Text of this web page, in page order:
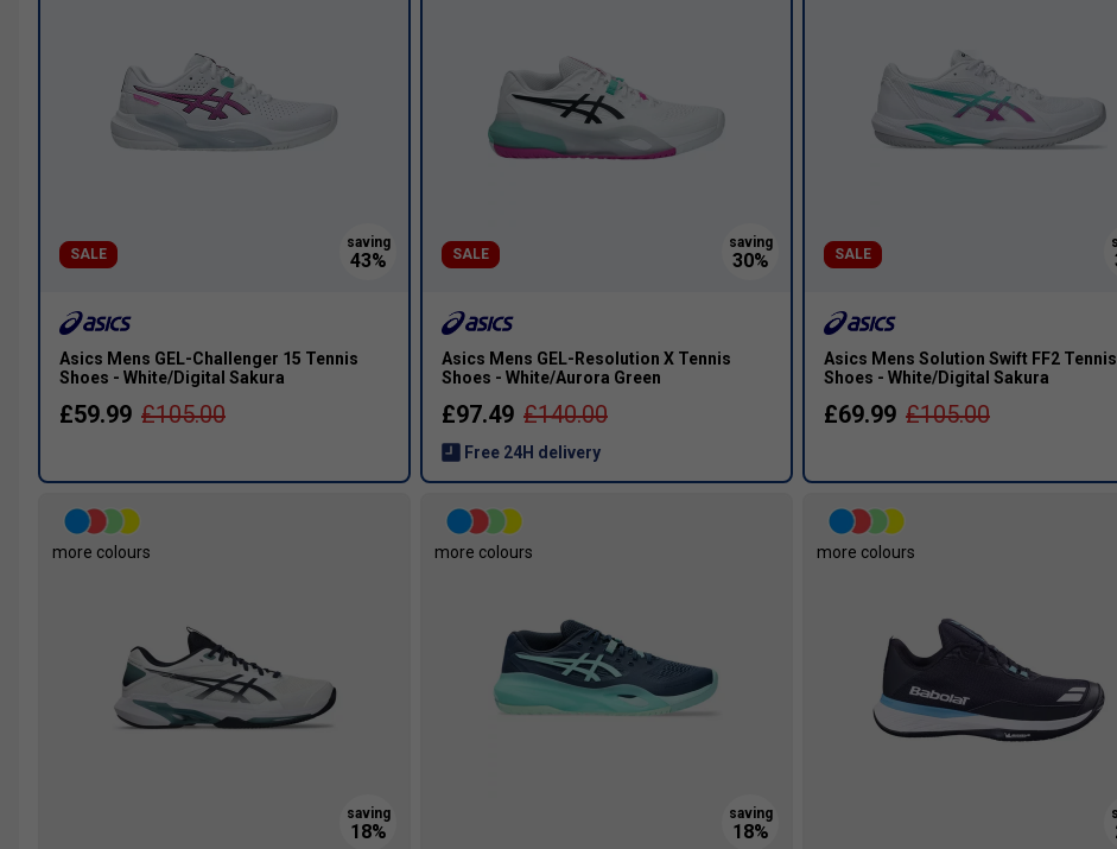
SALE
Asics Mens GEL-Challenger 15 Tennis
Shoes - White/Digital Sakura
£59.99 £105.00
SALE
Asics Mens GEL-Resolution X Tennis
Shoes - White/Aurora Green
£97.49 £140.00
Free 24H delivery
SALE
Asics Mens Solution Swift FF2 Tennis
Shoes - White/Digital Sakura
£69.99 £105.00
more colours more colours more colours